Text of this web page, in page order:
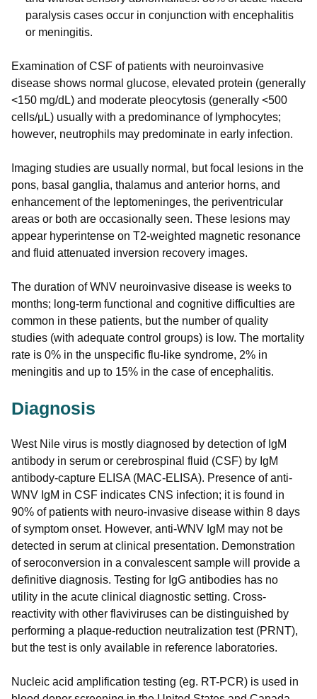
paralysis cases occur in conjunction with encephalitis
or meningitis.
Examination of CSF of patients with neuroinvasive
disease shows normal glucose, elevated protein (generally
<150 mg/dL) and moderate pleocytosis (generally <500
cells/μL) usually with a predominance of lymphocytes;
however, neutrophils may predominate in early infection.
Imaging studies are usually normal, but focal lesions in the
pons, basal ganglia, thalamus and anterior horns, and
enhancement of the leptomeninges, the periventricular
areas or both are occasionally seen. These lesions may
appear hyperintense on T2-weighted magnetic resonance
and fluid attenuated inversion recovery images.
The duration of WNV neuroinvasive disease is weeks to
months; long-term functional and cognitive difficulties are
common in these patients, but the number of quality
studies (with adequate control groups) is low. The mortality
rate is 0% in the unspecific flu-like syndrome, 2% in
meningitis and up to 15% in the case of encephalitis.
Diagnosis
West Nile virus is mostly diagnosed by detection of IgM
antibody in serum or cerebrospinal fluid (CSF) by IgM
antibody-capture ELISA (MAC-ELISA). Presence of anti-
WNV IgM in CSF indicates CNS infection; it is found in
90% of patients with neuro-invasive disease within 8 days
of symptom onset. However, anti-WNV IgM may not be
detected in serum at clinical presentation. Demonstration
of seroconversion in a convalescent sample will provide a
definitive diagnosis. Testing for IgG antibodies has no
utility in the acute clinical diagnostic setting. Cross-
reactivity with other flaviviruses can be distinguished by
performing a plaque-reduction neutralization test (PRNT),
but the test is only available in reference laboratories.
Nucleic acid amplification testing (eg. RT-PCR) is used in